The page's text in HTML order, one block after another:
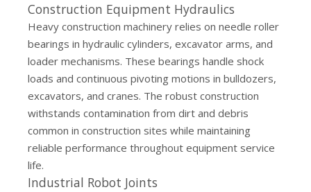
Construction Equipment Hydraulics
Heavy construction machinery relies on needle roller
bearings in hydraulic cylinders, excavator arms, and
loader mechanisms. These bearings handle shock
loads and continuous pivoting motions in bulldozers,
excavators, and cranes. The robust construction
withstands contamination from dirt and debris
common in construction sites while maintaining
reliable performance throughout equipment service
life.
Industrial Robot Joints